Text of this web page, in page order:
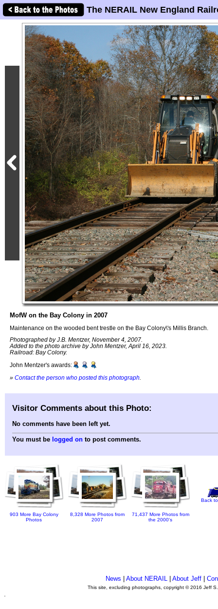
The NERAIL New England
MofW on the Bay Colony in 2007
Maintenance on the wooded bent trestle on the Bay Colony\'s Millis Branch.
Photographed by J.B. Mentzer, November 4, 2007.
Added to the photo archive by John Mentzer, April 16, 2023.
Railroad: Bay Colony.
John Mentzer's awards:
» Contact the person who posted this photograph
Visitor Comments about this Photo:
No comments have been left yet.
You must be logged on to post comments.
903 More Bay Colony
Photos
8,328 More Photos from
2007
71,437 More Photos from
the 2000's
Back
News |About NERAIL |About Jeff |
This site, excluding photographs, copyright © 2016 Jeff